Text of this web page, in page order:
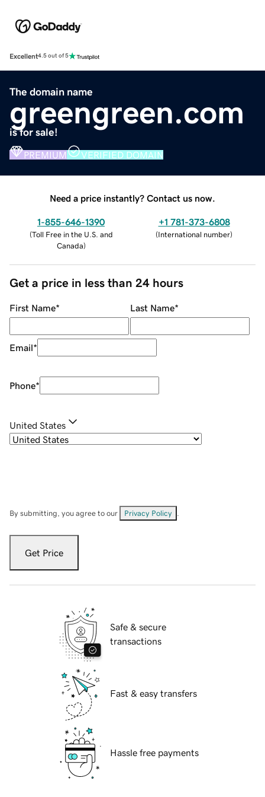
Excellent4.5 out of 5
The domain name
greengreen.com
is for sale!
PREMIUM VERIFIED DOMAIN
Need a price instantly? Contact us now.
1-855-646-1390
(Toll Free in the U.S. and
Canada)
+1 781-373-6808
(International number)
Get a price in less than 24 hours
First Name* Last Name*
Email*
Phone*
United States
By submitting, you agree to our Privacy Policy
Get Price
Safe & secure
transactions
Fast & easy transfers
Hassle free payments